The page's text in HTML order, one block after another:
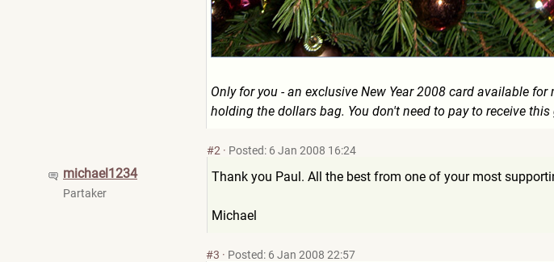
Only for you - an exclusive New Year 2008 card available
holding the dollars bag. You don't need to pay to receive
michael1234
Partaker
#2 · Posted: 6 Jan 2008 16:24
Thank you Paul. All the best from one of your most
Michael
#3 · Posted: 6 Jan 2008 22:57